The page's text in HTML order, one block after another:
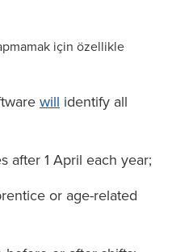
için özellikle
will identify all
after 1 April each year;
or age-related